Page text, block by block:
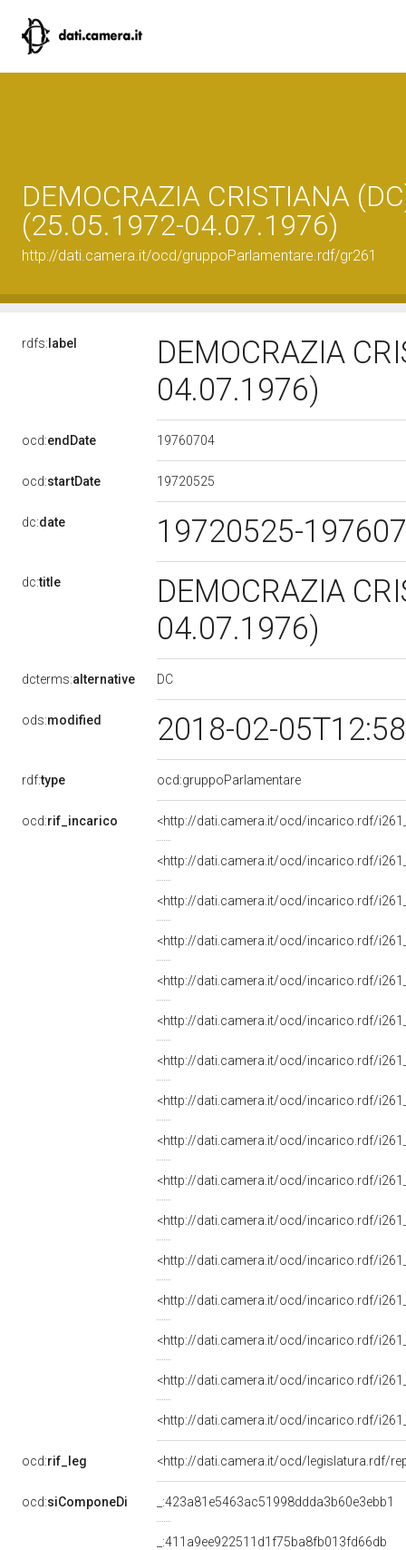
DEMOCRAZIA CRISTIANA
(25.05.1972-04.07.1976)
http://dati.camera.it/ocd/gruppoParlamentare.rdf/gr261
rdfs: label
DEMOCRAZIA
04.07.1976)
ocd:endDate 19760704
ocd:startDate 19720525
dc:date 19720525-
dc:title
DEMOCRAZIA
04.07.1976)
dcterms:alternative DC
ods:modified 2018-02-
rdf:type ocd:gruppoParlamentare
ocd:rif_incarico <http://dati.camera.it/ocd/incarico.rdf/
<http://dati.camera.it/ocd/incarico.rdf/
<http://dati.camera.it/ocd/incarico.rdf/
<http://dati.camera.it/ocd/incarico.rdf/
<http://dati.camera.it/ocd/incarico.rdf/
<http://dati.camera.it/ocd/incarico.rdf/
<http://dati.camera.it/ocd/incarico.rdf/
<http://dati.camera.it/ocd/incarico.rdf/
<http://dati.camera.it/ocd/incarico.rdf/
<http://dati.camera.it/ocd/incarico.rdf/
<http://dati.camera.it/ocd/incarico.rdf/
<http://dati.camera.it/ocd/incarico.rdf/
<http://dati.camera.it/ocd/incarico.rdf/
<http://dati.camera.it/ocd/incarico.rdf/
<http://dati.camera.it/ocd/incarico.rdf/
<http://dati.camera.it/ocd/incarico.rdf/
ocd:rif_leg <http://dati.camera.it/ocd/legislatura.rdf/
ocd:siComponeDi _:423a81e5463ac51998ddda3b60e3ebb1
_:411a9ee922511d1f75ba8fb013fd66db